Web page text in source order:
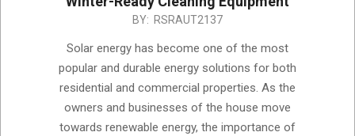
BY: RSRAUT2137
Solar energy has become one of the most
popular and durable energy solutions for both
residential and commercial properties. As the
owners and businesses of the house move
towards renewable energy, the importance of